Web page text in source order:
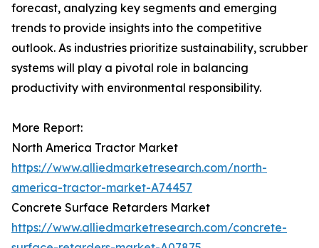
forecast, analyzing key segments and emerging
trends to provide insights into the competitive
outlook. As industries prioritize sustainability, scrubber
systems will play a pivotal role in balancing
productivity with environmental responsibility.
More Report:
North America Tractor Market
https://www.alliedmarketresearch.com/north-
america-tractor-market-A74457
Concrete Surface Retarders Market
https://www.alliedmarketresearch.com/concrete-